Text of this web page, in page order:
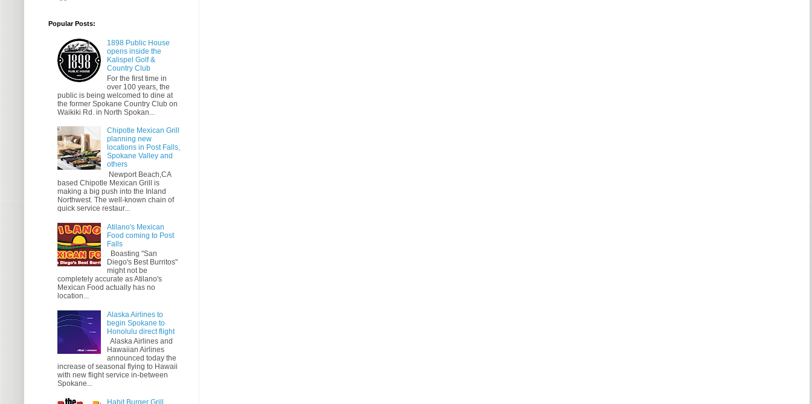
Popular Posts:
1898 Public House
opens inside the
Kalispel Golf &
Country Club
For the first time in
over 100 years, the
public is being welcomed to dine at
the former Spokane Country Club on
Waikiki Rd. in North Spokan...
Chipotle Mexican Grill
planning new
locations in Post Falls,
Spokane Valley and
others
Newport Beach,CA
based Chipotle Mexican Grill is
making a big push into the Inland
Northwest. The well-known chain of
quick service restaur...
Atilano's Mexican
Food coming to Post
Falls
Boasting "San
Diego's Best Burritos"
might not be
completely accurate as Atilano's
Mexican Food actually has no
location...
Alaska Airlines to
begin Spokane to
Honolulu direct flight
Alaska Airlines and
Hawaiian Airlines
announced today the
increase of seasonal flying to Hawaii
with new flight service in-between
Spokane...
Habit Burger Grill